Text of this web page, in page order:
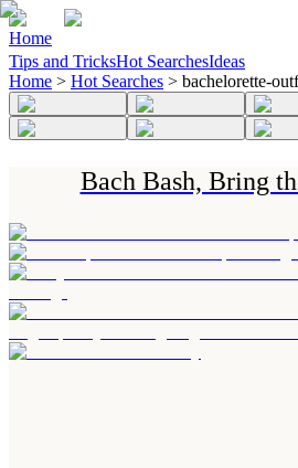
Home
Tips and TricksHot SearchesIdeas
Home > Hot Searches > bachelorette-
Bach Bash, Bring